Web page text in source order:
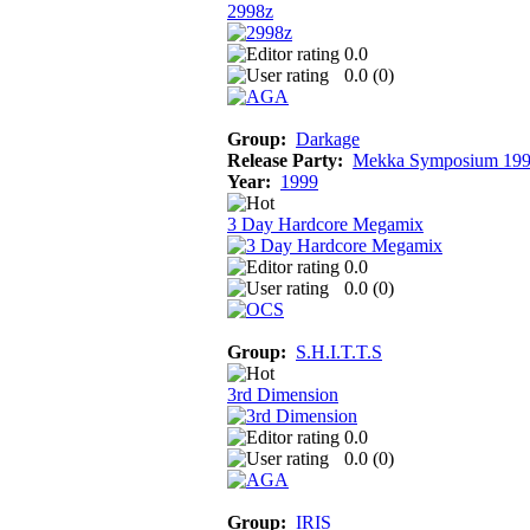
2998z
0.0
0.0 (0)
Group: Darkage
Release Party: Mekka Symposium
Year: 1999
3 Day Hardcore Megamix
0.0
0.0 (0)
Group: S.H.I.T.T.S
3rd Dimension
0.0
0.0 (0)
Group: IRIS